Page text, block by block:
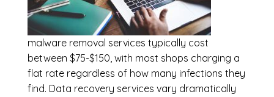
malware removal services typically cost
between $75-$150, with most shops charging a
flat rate regardless of how many infections they
find. Data recovery services vary dramatically